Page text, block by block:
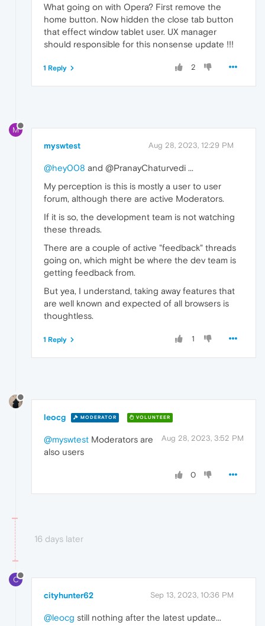
What going on with Opera? First remove the
home button. Now hidden the close tab button
that effect window tablet user. UX manager
should responsible for this nonsense update !!!
2
1 Reply
M
myswtest Aug 28, 2023, 12:29 PM
@hey008 and @PranayChaturvedi ...
My perception is this is mostly a user to user
forum, although there are active Moderators.
If it is so, the development team is not watching
these threads.
There are a couple of active "feedback" threads
going on, which might be where the dev team is
getting feedback from.
But yea, I understand, taking away features that
are well known and expected of all browsers is
thoughtless.
1
1 Reply
leocg MODERATOR VOLUNTEER
Aug 28, 2023, 3:52 PM
@myswtest Moderators are
also users
0
16 days later
C
cityhunter62 Sep 13, 2023, 10:36 PM
@leocg still nothing after the latest update...